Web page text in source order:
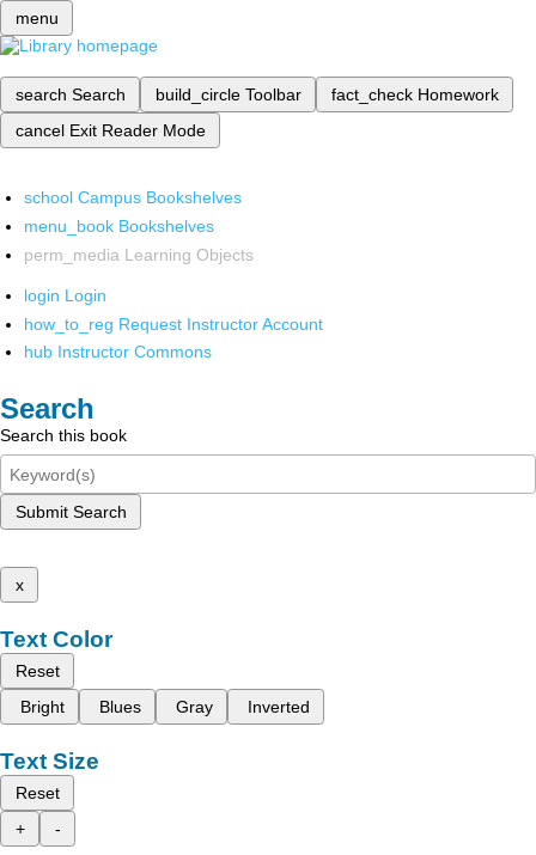
menu
search Search build_circle Toolbar fact_check Homework
cancel Exit Reader Mode
school Campus Bookshelves
menu_book Bookshelves
perm_media Learning Objects
login Login
how_to_reg Request Instructor Account
hub Instructor Commons
Search
Search this book
Submit Search
x
Text Color
Reset
Bright
Blues Gray Inverted
Text Size
Reset
+
-